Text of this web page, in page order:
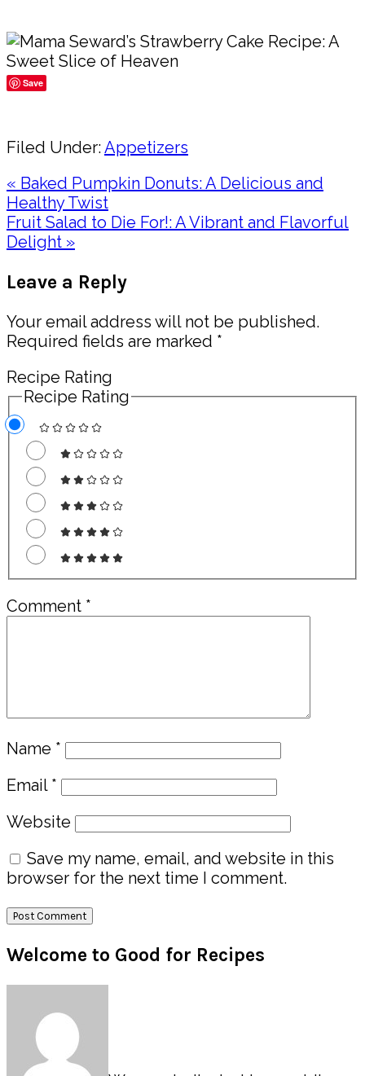
Save
Filed Under:Appetizers
Previous
Post:
« Baked Pumpkin Donuts: A Delicious and
Healthy Twist
Next
Post:
Fruit Salad to Die For!: A Vibrant and Flavorful
Delight »
Interactions
Leave a Reply
Your email address will not be published.
Required fields are marked *
Recipe Rating
Recipe Rating
Comment *
Name *
Email *
Website
Save my name, email, and website in this
browser for the next time I comment.
Primary
Sidebar
Welcome to Good for Recipes